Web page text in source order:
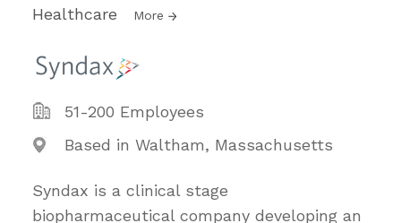
Healthcare More
51-200 Employees
Based in Waltham, Massachusetts
Syndax is a clinical stage
biopharmaceutical company developing an